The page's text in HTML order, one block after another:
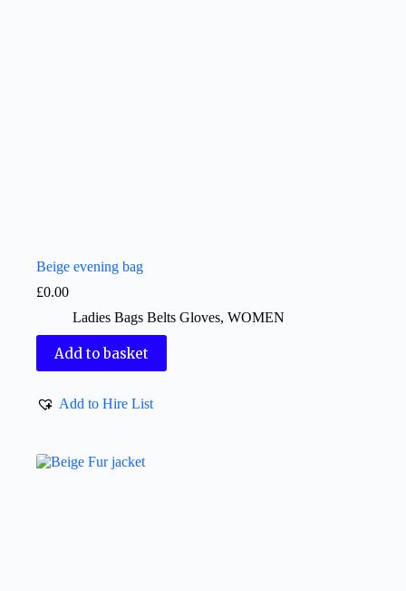
Beige evening bag
£0.00
Ladies Bags Belts Gloves, WOMEN
Add to basket
Add to Hire List